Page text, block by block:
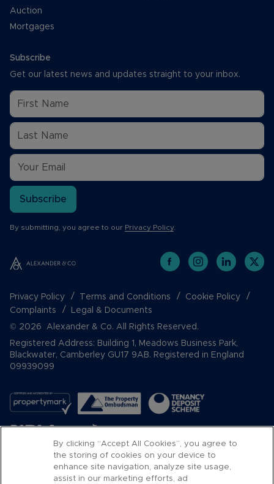
Auction
Mortgages
Subscribe
Get our latest news and updates straight to your inbox.
Subscribe
By submitting, you agree to our Privacy Policy.
Privacy Policy Terms and Conditions
Cookie Policy
Complaints
Legal & Documents
© 2026 Alexander & Co. All Rights Reserved.
Registered Address: Building 1, Meadows Business Park,
Blackwater, Camberley GU17 9AB. Registered in England
09939099
Popular Searches
By clicking “Accept All Cookies”, you agree to
the storing of cookies on your device to
enhance site navigation, analyze site usage,
assist in our marketing efforts, ad